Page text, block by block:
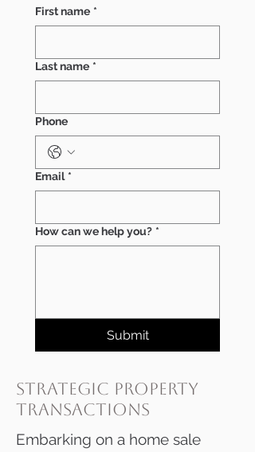
First name *
Last name *
Phone
Email *
How can we help you? *
Submit
strategic property
transactions
​​​​​​​​Embarking on a home sale